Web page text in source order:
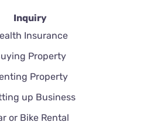
Inquiry
Insurance
Property
Property
up Business
or Bike Rental